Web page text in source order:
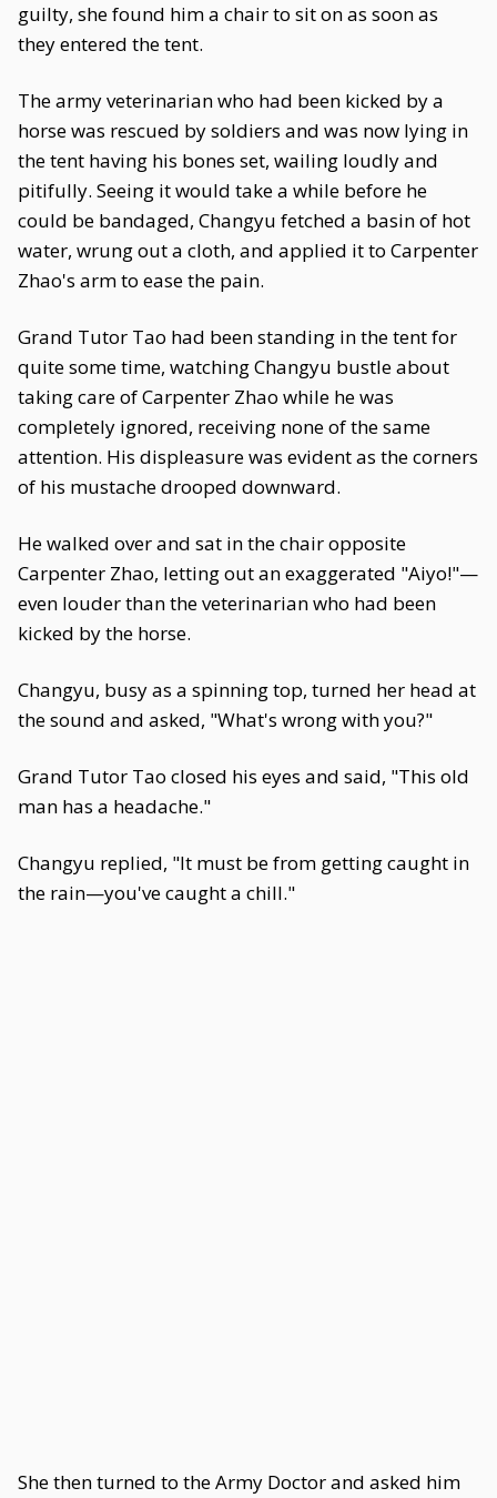
guilty, she found him a chair to sit on as soon as
they entered the tent.
The army veterinarian who had been kicked by a
horse was rescued by soldiers and was now lying in
the tent having his bones set, wailing loudly and
pitifully. Seeing it would take a while before he
could be bandaged, Changyu fetched a basin of hot
water, wrung out a cloth, and applied it to Carpenter
Zhao's arm to ease the pain.
Grand Tutor Tao had been standing in the tent for
quite some time, watching Changyu bustle about
taking care of Carpenter Zhao while he was
completely ignored, receiving none of the same
attention. His displeasure was evident as the corners
of his mustache drooped downward.
He walked over and sat in the chair opposite
Carpenter Zhao, letting out an exaggerated "Aiyo!"—
even louder than the veterinarian who had been
kicked by the horse.
Changyu, busy as a spinning top, turned her head at
the sound and asked, "What's wrong with you?"
Grand Tutor Tao closed his eyes and said, "This old
man has a headache."
Changyu replied, "It must be from getting caught in
the rain—you've caught a chill."
She then turned to the Army Doctor and asked him